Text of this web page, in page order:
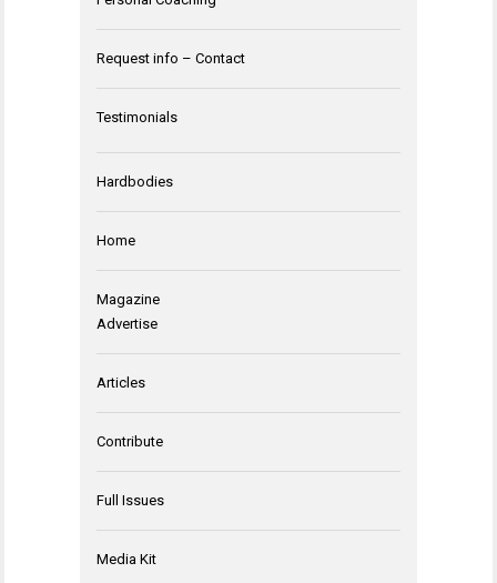
Request info – Contact
Testimonials
Hardbodies
Home
Magazine
Advertise
Articles
Contribute
Full Issues
Media Kit